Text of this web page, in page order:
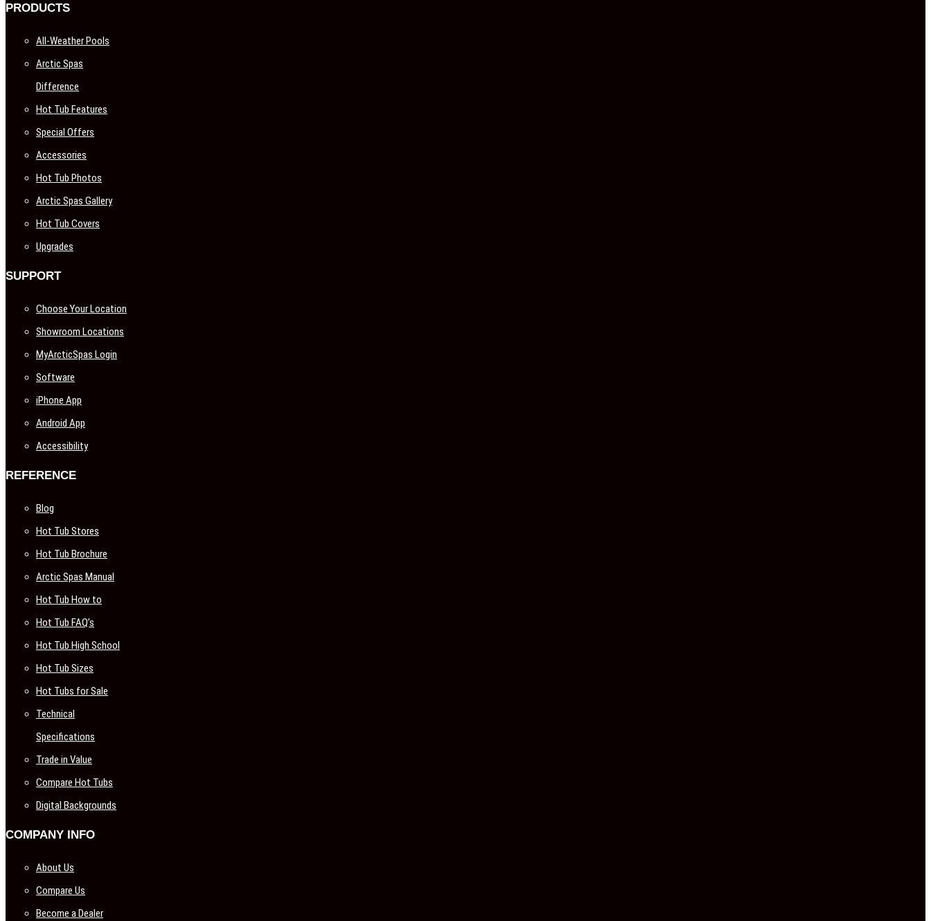
PRODUCTS
All-Weather Pools
Arctic Spas
Difference
Hot Tub Features
Special Offers
Accessories
Hot Tub Photos
Arctic Spas Gallery
Hot Tub Covers
Upgrades
SUPPORT
Choose Your Location
Showroom Locations
MyArcticSpas Login
Software
iPhone App
Android App
Accessibility
REFERENCE
Blog
Hot Tub Stores
Hot Tub Brochure
Arctic Spas Manual
Hot Tub How to
Hot Tub FAQ’s
Hot Tub High School
Hot Tub Sizes
Hot Tubs for Sale
Technical
Specifications
Trade in Value
Compare Hot Tubs
Digital Backgrounds
COMPANY INFO
About Us
Compare Us
Become a Dealer